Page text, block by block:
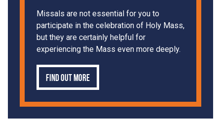
Missals are not essential for you to
participate in the celebration of Holy Mass,
but they are certainly helpful for
experiencing the Mass even more deeply.
Find out more